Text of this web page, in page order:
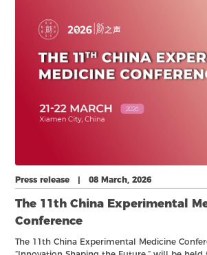
Press release | 08 March, 2026
The 11th China Experimental
Conference
The 11th China Experimental Medicine